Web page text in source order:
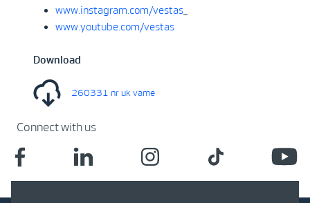
www.instagram.com/vestas
www.youtube.com/vestas
Download
260331 nr uk vame
Connect with us